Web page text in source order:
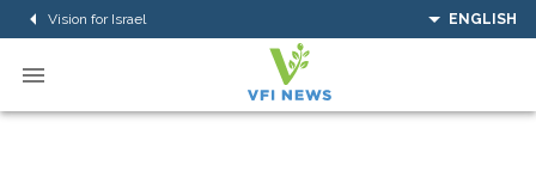
Vision for Israel ENGLISH